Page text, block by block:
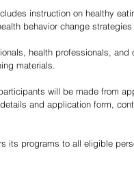
instruction on healthy
behavior change
health professionals,
materials.
will be made from
and application form,
its programs to all eligible